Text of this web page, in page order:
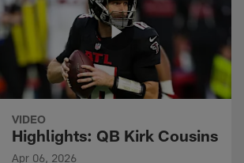
VIDEO
Highlights: QB Kirk Cousins
Apr 06, 2026